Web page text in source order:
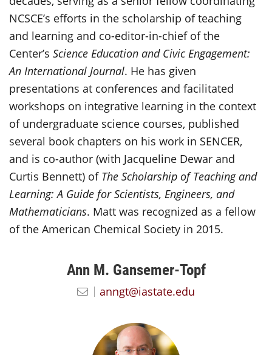
NCSCE’s efforts in the scholarship of teaching
and learning and co-editor-in-chief of the
Center’s Science Education and Civic Engagement:
An International Journal. He has given
presentations at conferences and facilitated
workshops on integrative learning in the context
of undergraduate science courses, published
several book chapters on his work in SENCER,
and is co-author (with Jacqueline Dewar and
Curtis Bennett) of The Scholarship of Teaching and
Learning: A Guide for Scientists, Engineers, and
Mathematicians. Matt was recognized as a fellow
of the American Chemical Society in 2015.
Ann M. Gansemer-Topf
anngt@iastate.edu